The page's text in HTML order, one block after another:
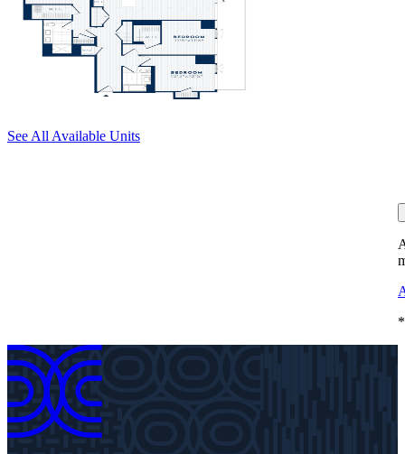
See All Available Units